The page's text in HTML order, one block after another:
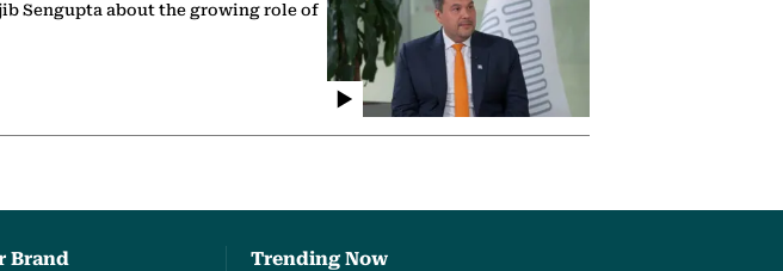
Sengupta about the growing role of
Brand Trending Now